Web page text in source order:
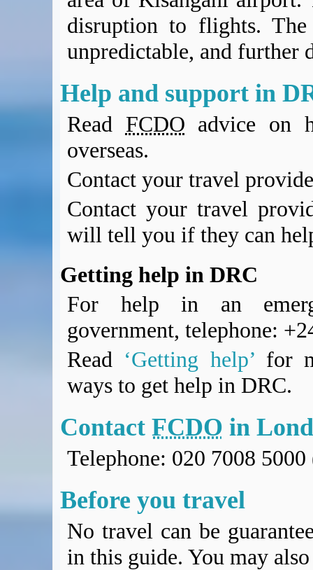
disruption to flights.
unpredictable, and further
Help and support in
Read FCDO advice on
overseas.
Contact your travel
Contact your travel
will tell you if they can
Getting help in DRC
For help in an
government, telephone:
Read ‘Getting help’ for
ways to get help in DRC.
Contact FCDO in
Telephone: 020 7008
Before you travel
No travel can be
in this guide. You may